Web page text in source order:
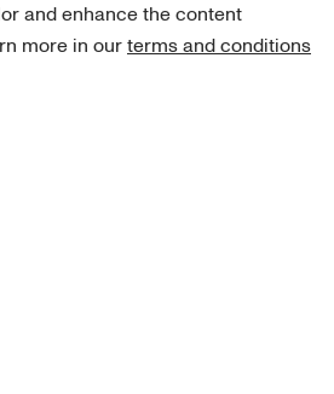
and enhance the content
more in ourterms and conditions